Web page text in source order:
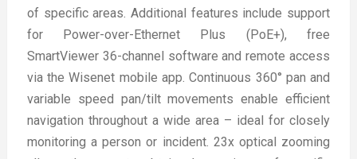
of specific areas. Additional features include support
for Power-over-Ethernet Plus (PoE+), free
SmartViewer 36-channel software and remote access
via the Wisenet mobile app. Continuous 360° pan and
variable speed pan/tilt movements enable efficient
navigation throughout a wide area – ideal for closely
monitoring a person or incident. 23x optical zooming